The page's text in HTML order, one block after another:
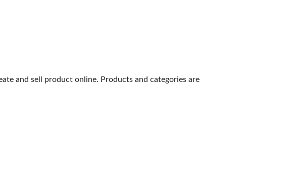
and sell product online. Products and categories are